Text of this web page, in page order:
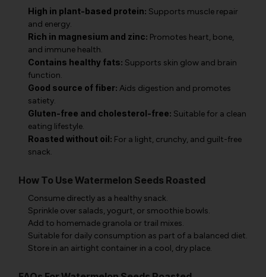
High in plant-based protein: Supports muscle repair
and energy.
Rich in magnesium and zinc: Promotes heart, bone,
and immune health.
Contains healthy fats: Supports skin glow and brain
function.
Good source of fiber: Aids digestion and promotes
satiety.
Gluten-free and cholesterol-free: Suitable for a clean
eating lifestyle.
Roasted without oil: For a light, crunchy, and guilt-free
snack.
How To Use Watermelon Seeds Roasted
Consume directly as a healthy snack.
Sprinkle over salads, yogurt, or smoothie bowls.
Add to homemade granola or trail mixes.
Suitable for daily consumption as part of a balanced diet.
Store in an airtight container in a cool, dry place.